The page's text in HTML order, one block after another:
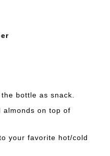
bottle as snack.
almonds on top of
your favorite hot/cold